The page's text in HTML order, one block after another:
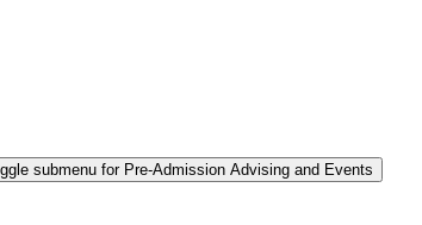
submenu for Pre-Admission Advising and Events